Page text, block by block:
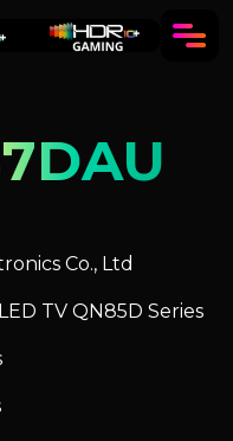
Co., Ltd
TV QN85D Series